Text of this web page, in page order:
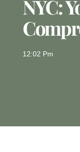
NYC:
12:02 Pm